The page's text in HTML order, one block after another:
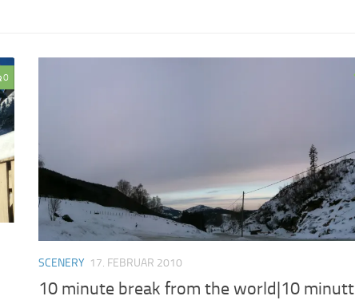
0
SCENERY 17. FEBRUAR 2010
10 minute break from the world|10